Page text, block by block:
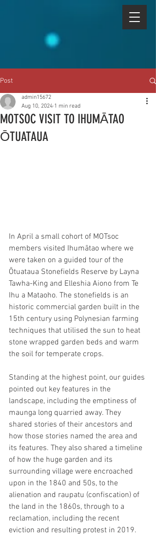
Post
MOTSOC VISIT TO IHUMᾹTAO
ŌTUATAUA
admin15672
Aug 10, 2024 1 min read
In April a small cohort of MOTsoc
members visited Ihumātao where we
were taken on a guided tour of the
Ōtuataua Stonefields Reserve by Layna
Tawha-King and Elleshia Aiono from Te
Ihu a Mataoho. The stonefields is an
historic commercial garden built in the
15th century using Polynesian farming
techniques that utilised the sun to heat
stone wrapped garden beds and warm
the soil for temperate crops.
Standing at the highest point, our guides
pointed out key features in the
landscape, including the emptiness of
maunga long quarried away. They
shared stories of their ancestors and
how those stories named the area and
its features. They also shared a timeline
of how the huge garden and its
surrounding village were encroached
upon in the 1840 and 50s, to the
alienation and raupatu (confiscation) of
the land in the 1860s, through to a
reclamation, including the recent
eviction and resulting protest in 2019.